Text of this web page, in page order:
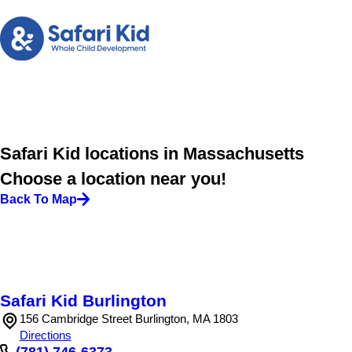
Safari Kid locations in Massachusetts
Choose a location near you!
Back To Map
Safari Kid Burlington
156 Cambridge Street Burlington, MA 1803
Directions